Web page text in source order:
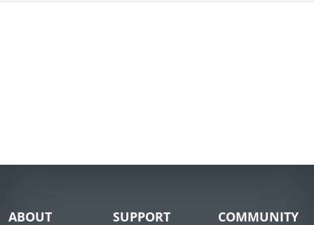
ABOUT SUPPORT COMMUNITY